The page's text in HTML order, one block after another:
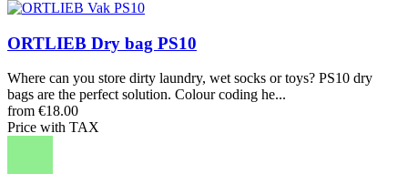
ORTLIEB Dry bag PS10
Where can you store dirty laundry, wet socks or toys? PS10 dry
bags are the perfect solution. Colour coding he...
from €18.00
Price with TAX